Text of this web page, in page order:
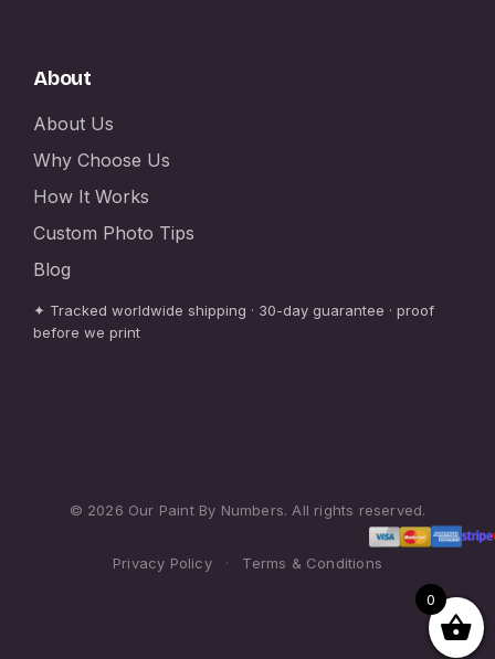
About
About Us
Why Choose Us
How It Works
Custom Photo Tips
Blog
✦ Tracked worldwide shipping · 30-day guarantee · proof
before we print
© 2026 Our Paint By Numbers. All rights reserved.
Privacy Policy · Terms & Conditions
0